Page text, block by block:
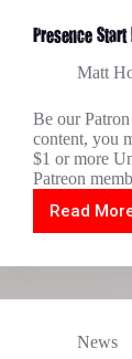
Presence Start
Matt
Be our
content, you
$1 or more
Patreon
Read
Start
News